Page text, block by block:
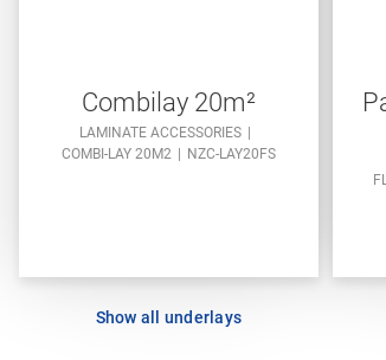
Combilay 20m²
LAMINATE ACCESSORIES
COMBI-LAY 20M2
NZC-LAY20FS
Show all underlays